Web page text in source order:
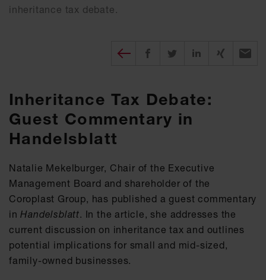
inheritance tax debate.
Diesen Beitrag teilen
Share on Facebook
Share on TwitterShare on
Inheritance Tax Debate:
Guest Commentary in
Handelsblatt
Natalie Mekelburger, Chair of the Executive
Management Board and shareholder of the
Coroplast Group, has published a guest commentary
inHandelsblatt. In the article, she addresses the
current discussion on inheritance tax and outlines
potential implications for small and mid-sized,
family-owned businesses.